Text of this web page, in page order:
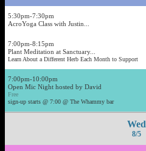
5:30pm-7:30pm
AcroYoga Class with Justin...
7:00pm-8:15pm
Plant Meditation at Sanctuary...
Learn About a Different Herb Each Month to Support
7:00pm-10:00pm
Open Mic Night hosted by David
Free
sign-up starts @ 7:00 @ The Whammy bar
Wed
8/5